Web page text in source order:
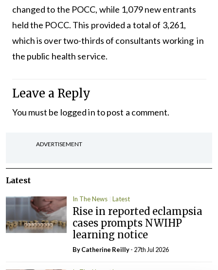
changed to the POCC, while 1,079 new entrants
held the POCC. This provided a total of 3,261,
which is over two-thirds of consultants working in
the public health service.
Leave a Reply
You must be logged into post a comment.
ADVERTISEMENT
Latest
In The News Latest
Rise in reported eclampsia
cases prompts NWIHP
learning notice
ByCatherine Reilly- 27th Jul 2026